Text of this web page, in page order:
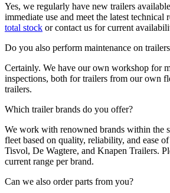
Yes, we regularly have new trailers
immediate use and meet the latest technical
total stock or contact us for current
Do you also perform maintenance on
Certainly. We have our own workshop for
inspections, both for trailers from our own
trailers.
Which trailer brands do you offer?
We work with renowned brands within the
fleet based on quality, reliability, and ease
Tisvol, De Wagtere, and Knapen Trailers.
current range per brand.
Can we also order parts from you?